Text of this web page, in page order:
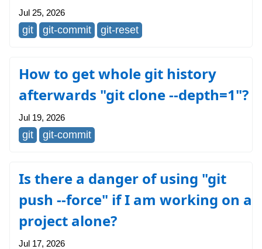
Jul 25, 2026
git git-commit git-reset
How to get whole git history
afterwards "git clone --depth=1"?
Jul 19, 2026
git git-commit
Is there a danger of using "git
push --force" if I am working on a
project alone?
Jul 17, 2026